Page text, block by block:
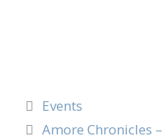
Events
Amore Chronicles